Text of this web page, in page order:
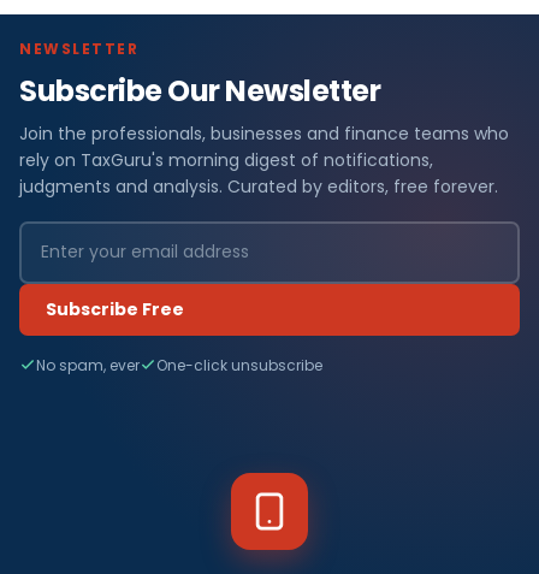
NEWSLETTER
Subscribe Our Newsletter
Join the professionals, businesses and finance teams who
rely on TaxGuru's morning digest of notifications,
judgments and analysis. Curated by editors, free forever.
Subscribe Free
No spam, ever One-click unsubscribe